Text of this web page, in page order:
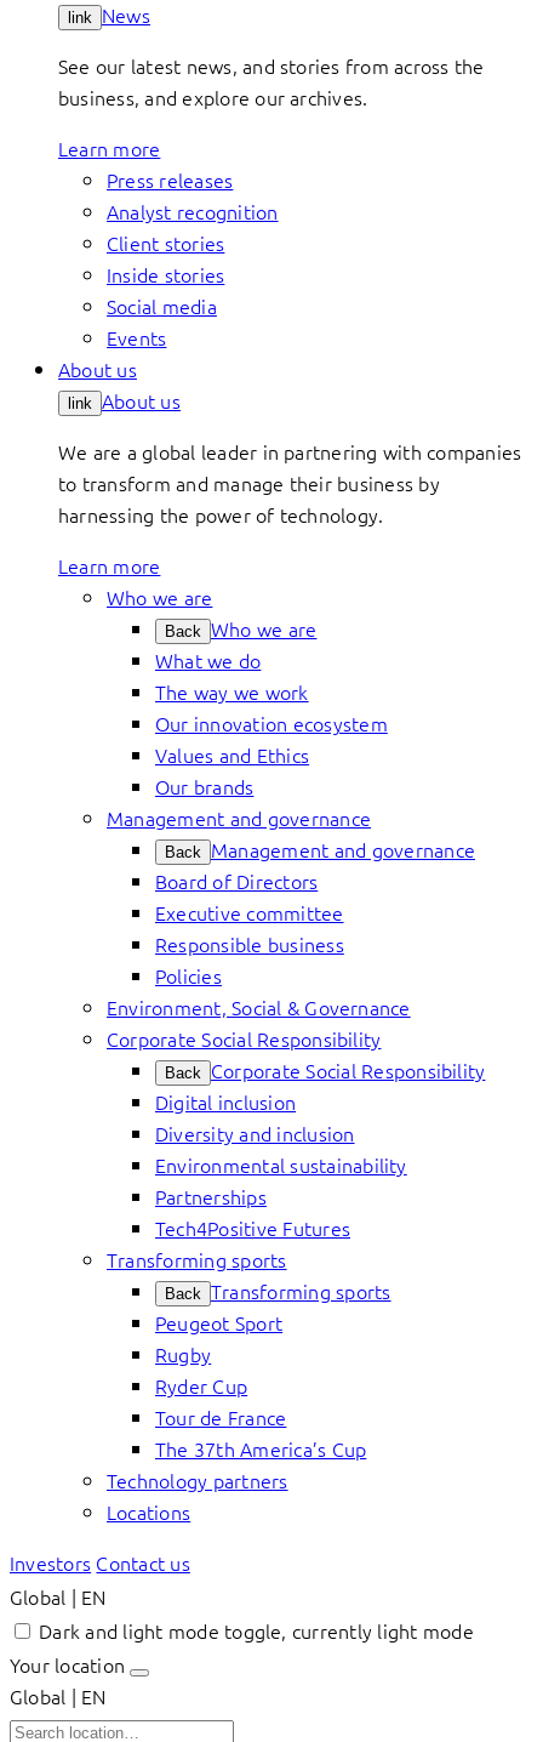
link News
See our latest news, and stories from across the
business, and explore our archives.
Learn more
Press releases
Analyst recognition
Client stories
Inside stories
Social media
Events
About us
link About us
We are a global leader in partnering with companies
to transform and manage their business by
harnessing the power of technology.
Learn more
Who we are
Back Who we are
What we do
The way we work
Our innovation ecosystem
Values and Ethics
Our brands
Management and governance
Back Management and governance
Board of Directors
Executive committee
Responsible business
Policies
Environment, Social & Governance
Corporate Social Responsibility
Back Corporate Social Responsibility
Digital inclusion
Diversity and inclusion
Environmental sustainability
Partnerships
Tech4Positive Futures
Transforming sports
Back Transforming sports
Peugeot Sport
Rugby
Ryder Cup
Tour de France
The 37th America’s Cup
Technology partners
Locations
Investors Contact us
Global | EN
Dark and light mode toggle, currently light mode
Your location
Global | EN